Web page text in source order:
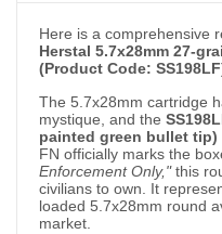
Here is a comprehensive
Herstal 5.7x28mm 27-
(Product Code:
The 5.7x28mm cartridge
mystique, and the
painted green bullet tip)
FN officially marks the
Enforcement Only,"this
civilians to own. It
loaded 5.7x28mm round
market.